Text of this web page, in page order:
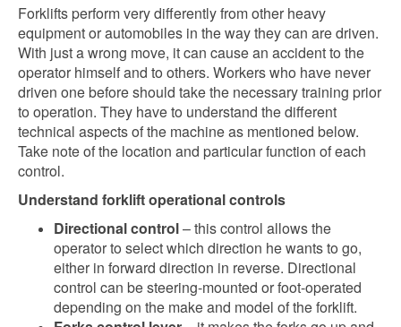
Forklifts perform very differently from other heavy
equipment or automobiles in the way they can are driven.
With just a wrong move, it can cause an accident to the
operator himself and to others. Workers who have never
driven one before should take the necessary training prior
to operation. They have to understand the different
technical aspects of the machine as mentioned below.
Take note of the location and particular function of each
control.
Understand forklift operational controls
Directional control– this control allows the
operator to select which direction he wants to go,
either in forward direction in reverse. Directional
control can be steering-mounted or foot-operated
depending on the make and model of the forklift.